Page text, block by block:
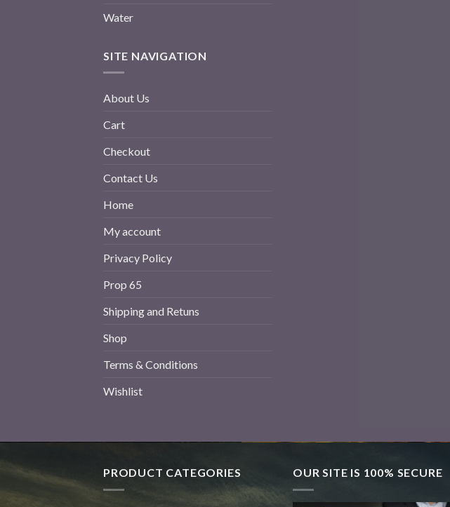
Water
SITE NAVIGATION
About Us
Cart
Checkout
Contact Us
Home
My account
Privacy Policy
Prop 65
Shipping and Retuns
Shop
Terms & Conditions
Wishlist
PRODUCT CATEGORIES OUR SITE IS 100% SECURE